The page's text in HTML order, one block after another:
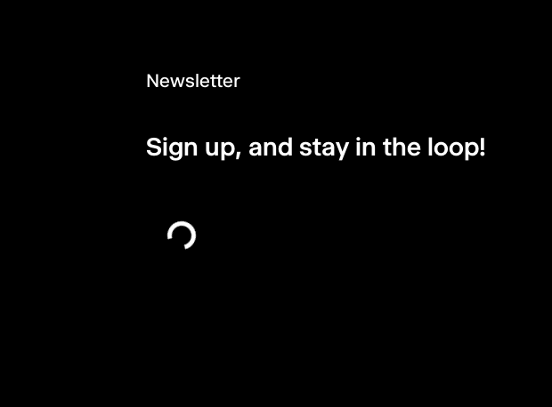
Newsletter
Sign up, and stay in the loop!